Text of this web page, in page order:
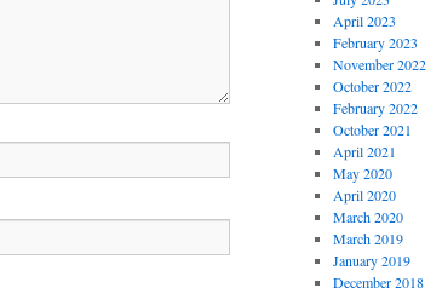
April 2023
February 2023
November 2022
October 2022
February 2022
October 2021
April 2021
May 2020
April 2020
March 2020
March 2019
January 2019
December 2018